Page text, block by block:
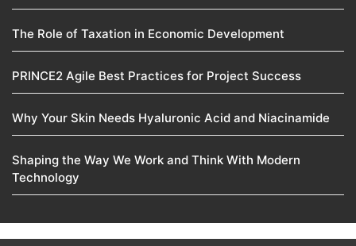
The Role of Taxation in Economic Development
PRINCE2 Agile Best Practices for Project Success
Why Your Skin Needs Hyaluronic Acid and Niacinamide
Shaping the Way We Work and Think With Modern
Technology